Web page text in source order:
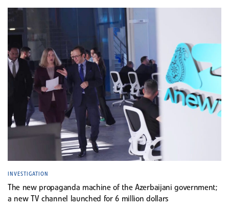
INVESTIGATION
The new propaganda machine of the Azerbaijani government;
a new TV channel launched for 6 million dollars